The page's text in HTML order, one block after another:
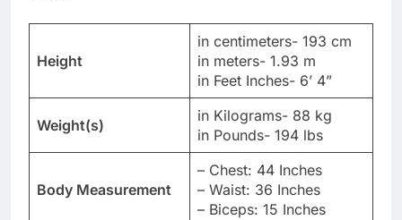
Height
in centimeters- 193 cm
in meters- 1.93 m
in Feet Inches- 6’ 4”
Weight(s)
in Kilograms- 88 kg
in Pounds- 194 lbs
Body Measurement
– Chest: 44 Inches
– Waist: 36 Inches
– Biceps: 15 Inches